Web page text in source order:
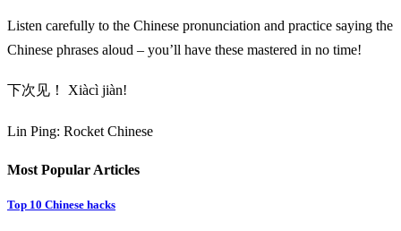
Listen carefully to the Chinese pronunciation and practice saying the
Chinese phrases aloud – you’ll have these mastered in no time!
下次见！ Xiàcì jiàn!
Lin Ping: Rocket Chinese
Most Popular Articles
Top 10 Chinese hacks